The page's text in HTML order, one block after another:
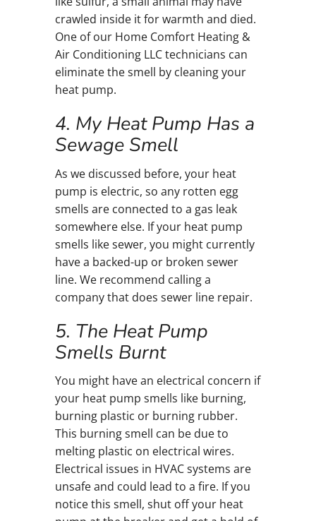
crawled inside it for warmth and died.
One of our Home Comfort Heating &
Air Conditioning LLC technicians can
eliminate the smell by cleaning your
heat pump.
4. My Heat Pump Has a
Sewage Smell
As we discussed before, your heat
pump is electric, so any rotten egg
smells are connected to a gas leak
somewhere else. If your heat pump
smells like sewer, you might currently
have a backed-up or broken sewer
line. We recommend calling a
company that does sewer line repair.
5. The Heat Pump
Smells Burnt
You might have an electrical concern if
your heat pump smells like burning,
burning plastic or burning rubber.
This burning smell can be due to
melting plastic on electrical wires.
Electrical issues in HVAC systems are
unsafe and could lead to a fire. If you
notice this smell, shut off your heat